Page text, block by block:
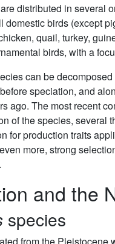
distributed in several
domestic birds (except
quail, turkey,
birds, with a
can be
speciation, and
ago. The most recent
of the species,
for production traits
more, strong
and the
species
from the Pleistocene